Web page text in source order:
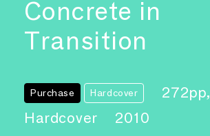
Concrete in
Transition
Purchase Hardcover
272pp,
Hardcover
2010